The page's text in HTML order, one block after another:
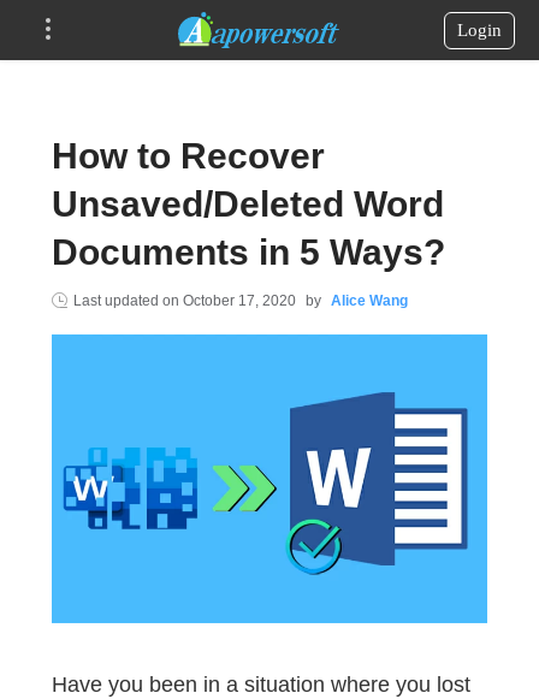
Login
How to Recover
Unsaved/Deleted Word
Documents in 5 Ways?
Last updated on October 17, 2020 by Alice Wang
Have you been in a situation where you lost